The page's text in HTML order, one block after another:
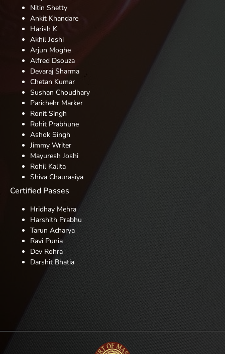
Nitin Shetty
Ankit Khandare
Harish K
Akhil Joshi
Arjun Moghe
Alfred Dsouza
Devaraj Sharma
Chetan Kumar
Sushan Choudhary
Parichehr Marker
Ronit Singh
Rohit Prabhune
Ashok Singh
Jimmy Writer
Mayuresh Joshi
Rohil Kalita
Shiva Chaurasiya
Certified Passes
Hridhay Mehra
Harshith Prabhu
Tarun Acharya
Ravi Punia
Dev Rohra
Darshit Bhatia